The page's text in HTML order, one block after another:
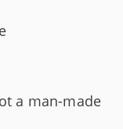
a man-made